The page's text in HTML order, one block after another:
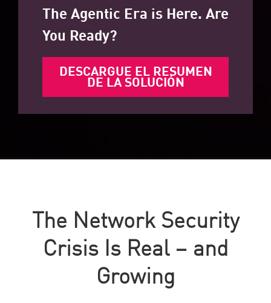
The Agentic Era is Here. Are
You Ready?
DESCARGUE EL RESUMEN
DE LA SOLUCIÓN
The Network Security
Crisis Is Real – and
Growing